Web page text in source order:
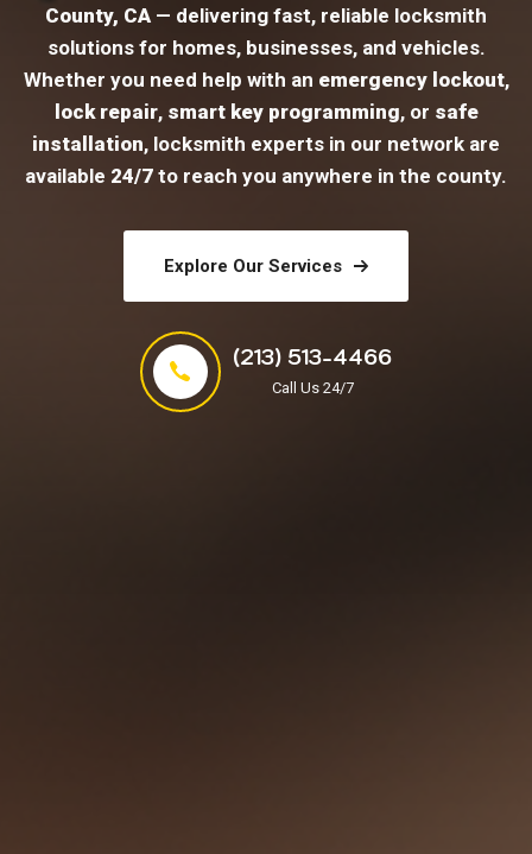
County, CA — delivering fast, reliable locksmith
solutions for homes, businesses, and vehicles.
Whether you need help with an emergency lockout,
lock repair, smart key programming, or safe
installation, locksmith experts in our network are
available 24/7 to reach you anywhere in the county.
Explore Our Services
(213) 513-4466
Call Us 24/7